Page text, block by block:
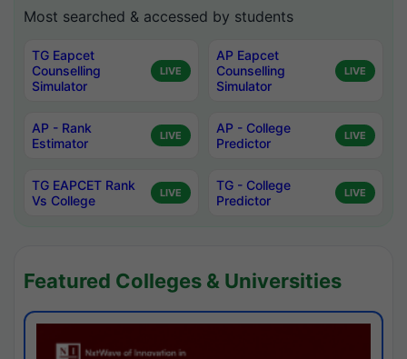
Most searched & accessed by students
TG Eapcet
Counselling
Simulator
LIVE
AP Eapcet
Counselling
Simulator
LIVE
AP - Rank
Estimator
LIVE
AP - College
Predictor
LIVE
TG EAPCET Rank
Vs College
LIVE
TG - College
Predictor
LIVE
Featured Colleges & Universities